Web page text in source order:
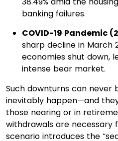
banking failures.​
COVID-19 Pandemic
sharp decline in March
economies shut down,
intense bear market.​
Such downturns can never
inevitably happen—and
those nearing or in
withdrawals are necessary
scenario introduces the